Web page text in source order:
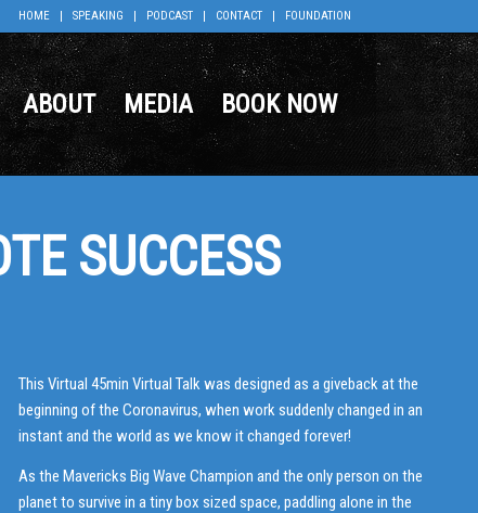
HOME SPEAKING PODCAST CONTACT FOUNDATION
ABOUT MEDIA BOOK NOW
SUCCESS
This Virtual 45min Virtual Talk was designed as a giveback at the
beginning of the Coronavirus, when work suddenly changed in an
instant and the world as we know it changed forever!
As the Mavericks Big Wave Champion and the only person on the
planet to survive in a tiny box sized space, paddling alone in the